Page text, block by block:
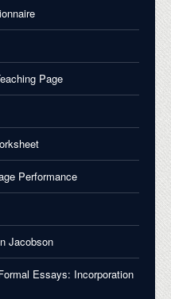
Page
Performance
Jacobson
Essays: Incorporation